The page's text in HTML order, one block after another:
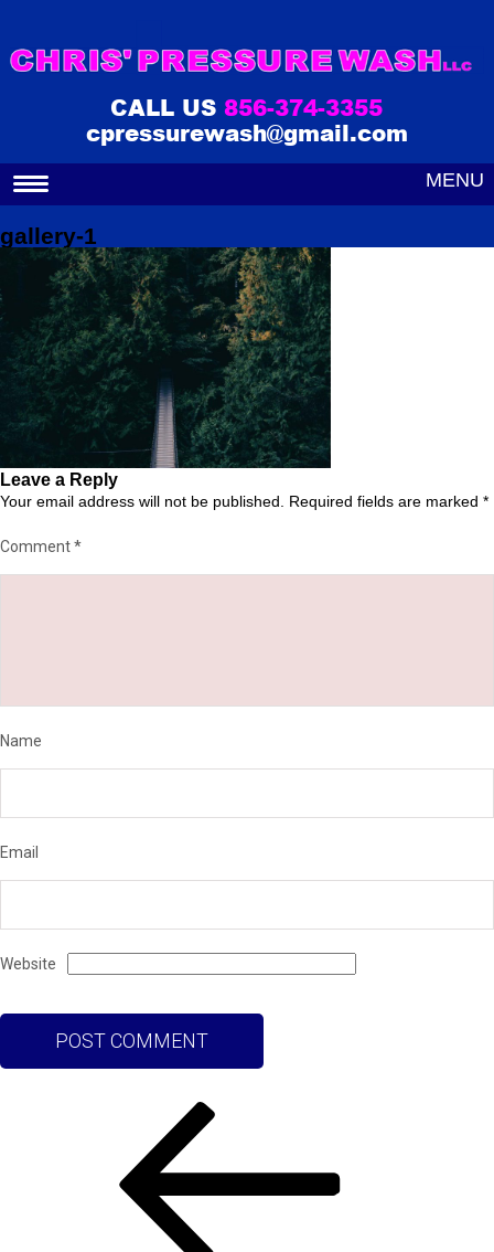
CALL US856-374-3355
cpressurewash@gmail.com
MENU
gallery-1
Leave a Reply
Your email address will not be published. Required fields are marked *
Comment*
Name
Email
Website